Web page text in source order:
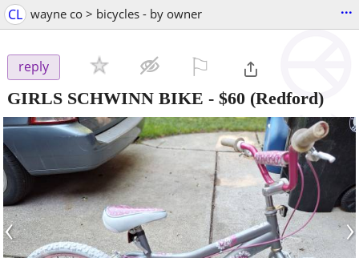
CL wayne co > bicycles - by owner ...
reply
GIRLS SCHWINN BIKE - $60 (Redford)
‹ ›